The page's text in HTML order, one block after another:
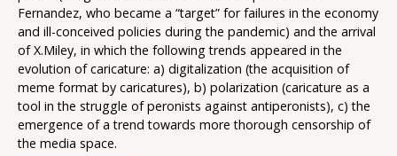
Fernandez, who became a “target” for failures in the economy
and ill-conceived policies during the pandemic) and the arrival
of X.Miley, in which the following trends appeared in the
evolution of caricature: a) digitalization (the acquisition of
meme format by caricatures), b) polarization (caricature as a
tool in the struggle of peronists against antiperonists), c) the
emergence of a trend towards more thorough censorship of
the media space.